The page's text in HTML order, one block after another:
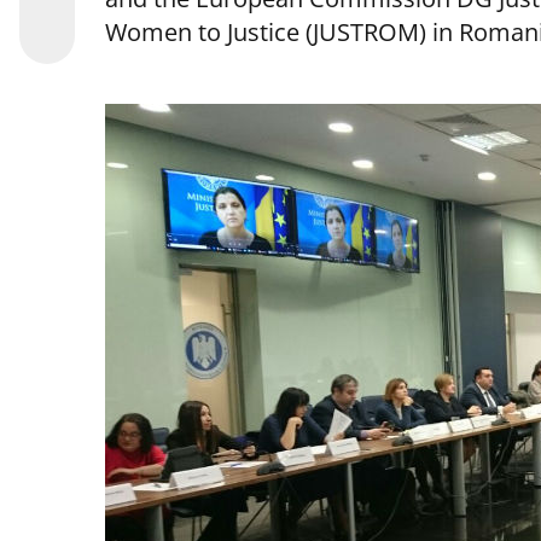
Women to Justice (JUSTROM) in